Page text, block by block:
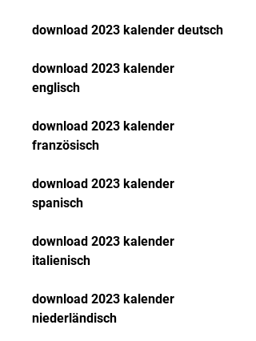
download 2023 kalender deutsch
download 2023 kalender
englisch
download 2023 kalender
französisch
download 2023 kalender
spanisch
download 2023 kalender
italienisch
download 2023 kalender
niederländisch